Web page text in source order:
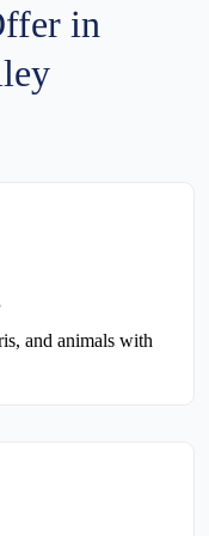
in
and animals with